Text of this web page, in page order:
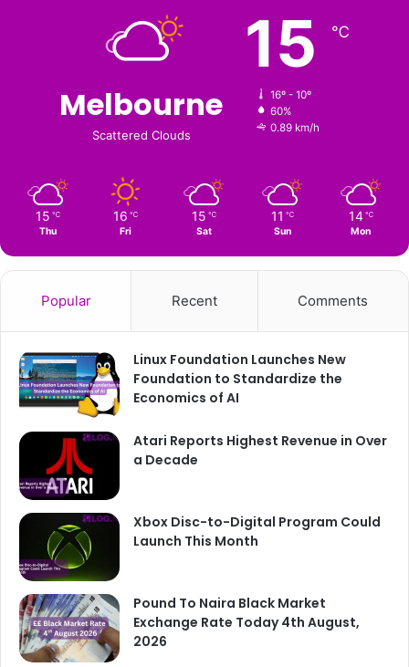
Melbourne
Scattered Clouds
15 ℃
16º - 10º
60%
0.89 km/h
15 ℃
Thu
16 ℃
Fri
15 ℃
Sat
11 ℃
Sun
14 ℃
Mon
Popular Recent Comments
Linux Foundation Launches New
Foundation to Standardize the
Economics of AI
Atari Reports Highest Revenue in Over
a Decade
Xbox Disc-to-Digital Program Could
Launch This Month
Pound To Naira Black Market
Exchange Rate Today 4th August,
2026